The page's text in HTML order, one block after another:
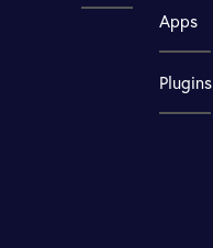
Apps
Plugins